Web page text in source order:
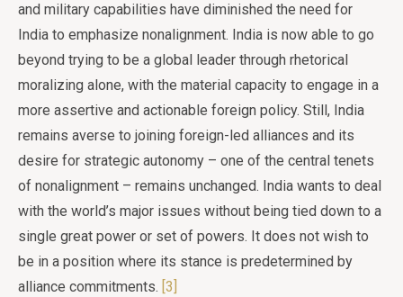
and military capabilities have diminished the need for
India to emphasize nonalignment. India is now able to go
beyond trying to be a global leader through rhetorical
moralizing alone, with the material capacity to engage in a
more assertive and actionable foreign policy. Still, India
remains averse to joining foreign-led alliances and its
desire for strategic autonomy – one of the central tenets
of nonalignment – remains unchanged. India wants to deal
with the world’s major issues without being tied down to a
single great power or set of powers. It does not wish to
be in a position where its stance is predetermined by
alliance commitments. [3]